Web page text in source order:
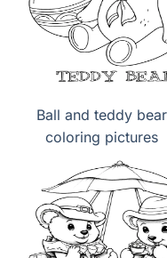
Ball and teddy bear
coloring pictures